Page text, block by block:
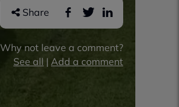
Share
Why not leave a comment?
See all | Add a comment